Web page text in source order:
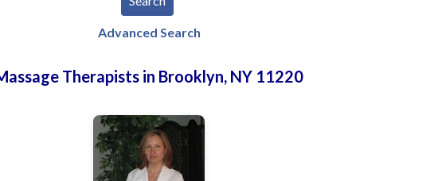
Advanced Search
Therapists in Brooklyn, NY 11220